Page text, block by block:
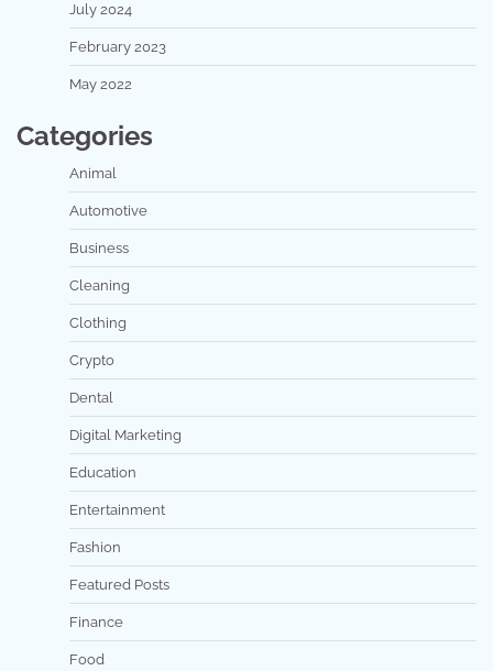
July 2024
February 2023
May 2022
Categories
Animal
Automotive
Business
Cleaning
Clothing
Crypto
Dental
Digital Marketing
Education
Entertainment
Fashion
Featured Posts
Finance
Food